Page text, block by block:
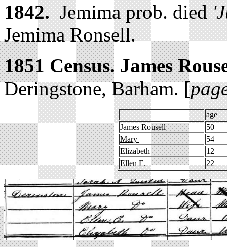
1842.Jemima prob. died
Jemima Ronsell.
1851 Census. James
Deringstone, Barham. [
age
James Rousell
50
Mary
54
Elizabeth
12
Ellen E.
22